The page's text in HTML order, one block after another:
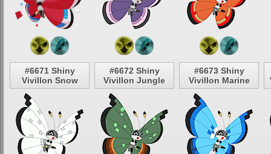
#6671 Shiny
Vivillon Snow
#6672 Shiny
Vivillon Jungle
#6673 Shiny
Vivillon Marine